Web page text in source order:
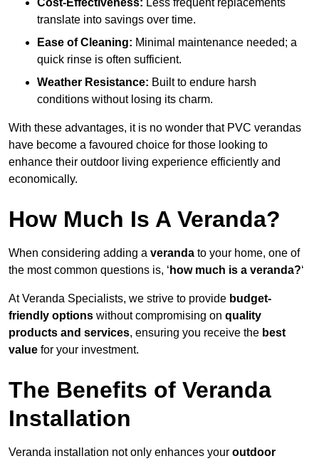
translate into savings over time.
Ease of Cleaning: Minimal maintenance needed; a
quick rinse is often sufficient.
Weather Resistance: Built to endure harsh
conditions without losing its charm.
With these advantages, it is no wonder that PVC verandas
have become a favoured choice for those looking to
enhance their outdoor living experience efficiently and
economically.
How Much Is A Veranda?
When considering adding a veranda to your home, one of
the most common questions is, ‘ how much is a veranda?‘
At Veranda Specialists, we strive to provide budget-
friendly options without compromising on quality
products and services, ensuring you receive the best
value for your investment.
The Benefits of Veranda
Installation
Veranda installation not only enhances your outdoor